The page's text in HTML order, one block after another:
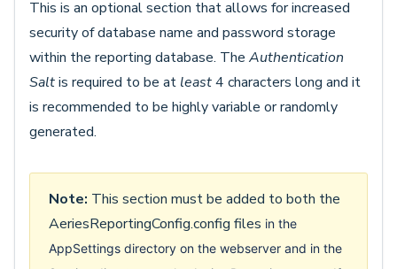
This is an optional section that allows for increased
security of database name and password storage
within the reporting database. The Authentication
Saltis required to be at least4 characters long and it
is recommended to be highly variable or randomly
generated.
Note: This section must be added to both the
AeriesReportingConfig.config files in the
AppSettings directory on the webserver and in the